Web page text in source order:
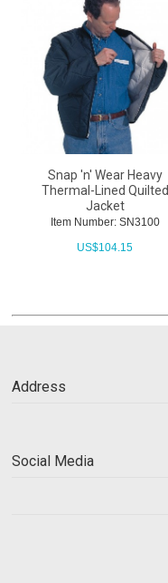
Snap 'n' Wear Heavy
Thermal-Lined Quilted
Jacket
Item Number: SN3100
US$104.15
Address
Social Media